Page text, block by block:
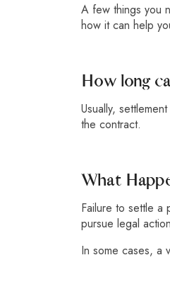
A few things you
how it can help
How long
Usually,
the contract.
What
Failure to settle a
pursue legal
In some cases, a